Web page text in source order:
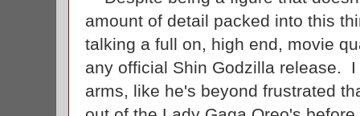
amount of detail packed into this
talking a full on, high end, movie
any official Shin Godzilla release.
arms, like he's beyond frustrated